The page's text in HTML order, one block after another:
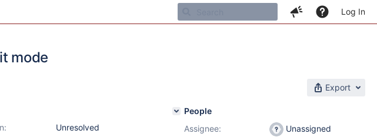
Log In
mode
Export
Unresolved
People
Assignee:
Unassigned